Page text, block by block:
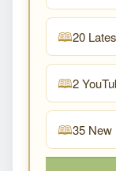
20
2
35 New